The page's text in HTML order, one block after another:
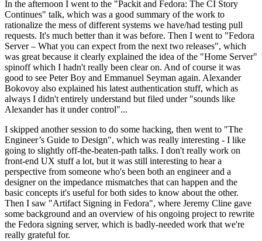
In the afternoon I went to the "Packit and Fedora: The CI Story
Continues" talk, which was a good summary of the work to
rationalize the mess of different systems we have/had testing pull
requests. It's much better than it was before. Then I went to "Fedora
Server – What you can expect from the next two releases", which
was great because it clearly explained the idea of the "Home Server"
spinoff which I hadn't really been clear on. And of course it was
good to see Peter Boy and Emmanuel Seyman again. Alexander
Bokovoy also explained his latest authentication stuff, which as
always I didn't entirely understand but filed under "sounds like
Alexander has it under control"...
I skipped another session to do some hacking, then went to "The
Engineer’s Guide to Design", which was really interesting - I like
going to slightly off-the-beaten-path talks. I don't really work on
front-end UX stuff a lot, but it was still interesting to hear a
perspective from someone who's been both an engineer and a
designer on the impedance mismatches that can happen and the
basic concepts it's useful for both sides to know about the other.
Then I saw "Artifact Signing in Fedora", where Jeremy Cline gave
some background and an overview of his ongoing project to rewrite
the Fedora signing server, which is badly-needed work that we're
really grateful for.